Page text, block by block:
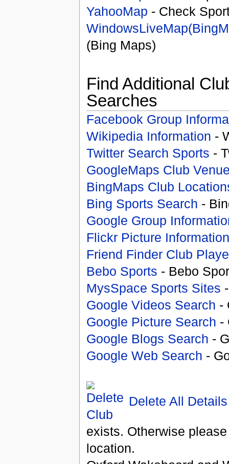
YahooMap - Check
(Bing Maps)
Find Additional
Searches
Facebook Group
Wikipedia Information -
Twitter Search Sports -
GoogleMaps Club
BingMaps Club
Bing Sports Search -
Google Group
Flickr Picture Information
Friend Finder Club
Bebo Sports - Bebo
MysSpace Sports Sites
Google Videos Search -
Google Picture Search -
Google Blogs Search -
Google Web Search -
Delete All Details
exists. Otherwise
location.